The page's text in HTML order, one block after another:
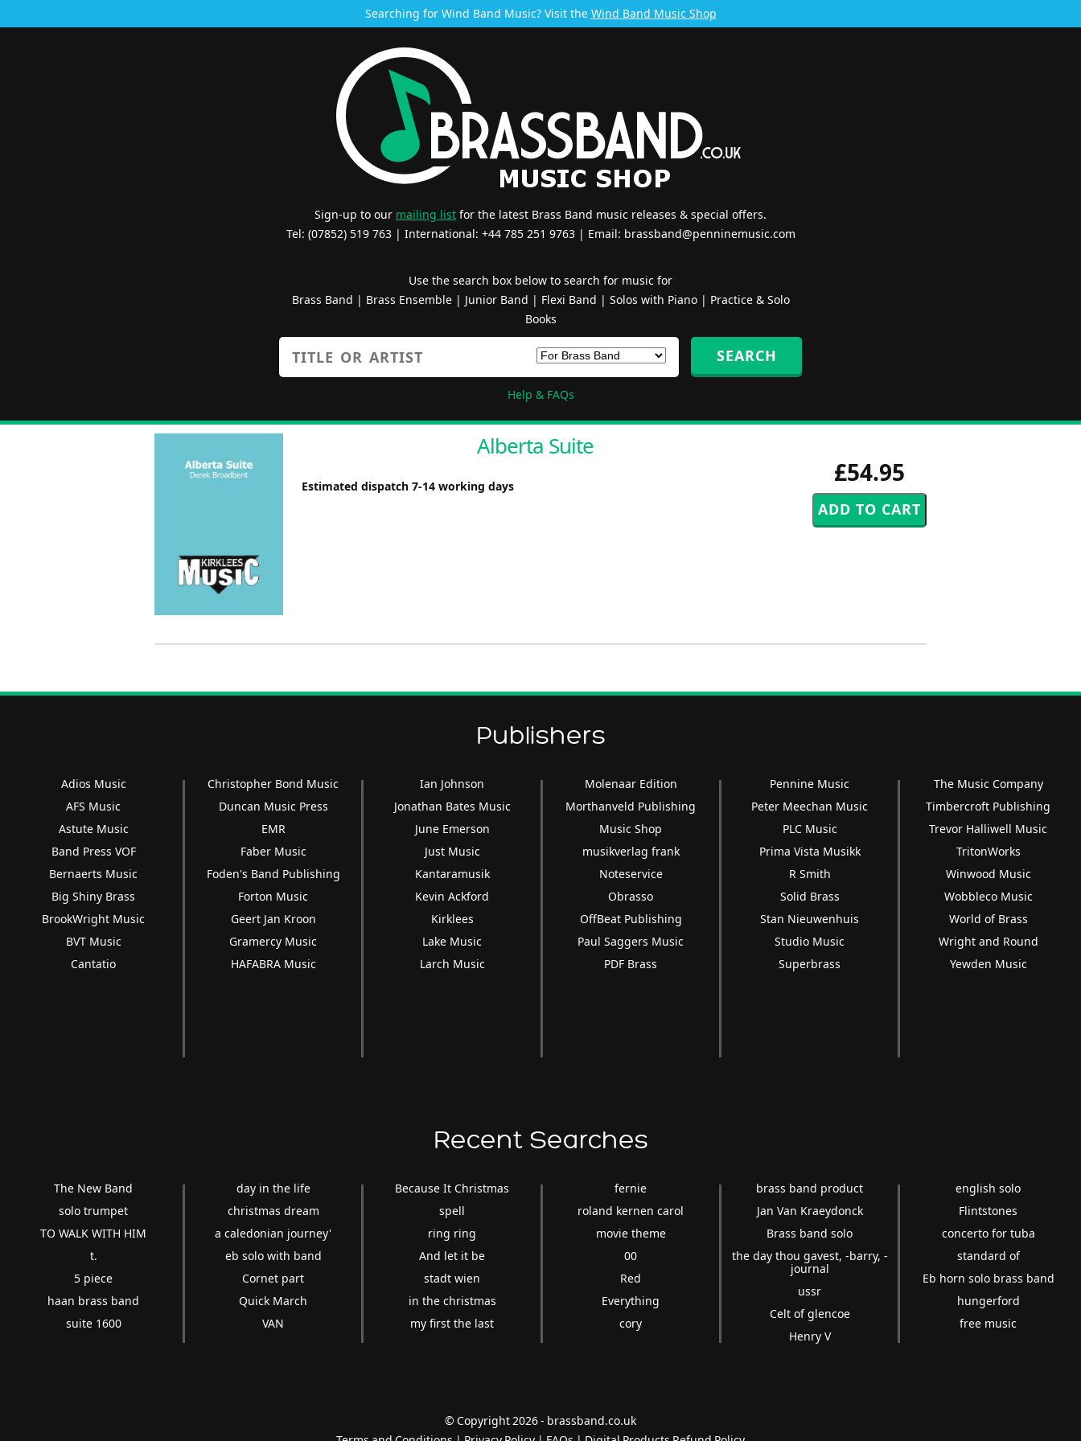
Searching for Wind Band Music? Visit the Wind Band Music Shop
Sign-up to our mailing list for the latest Brass Band music releases & special offers.
Tel: (07852) 519 763 | International: +44 785 251 9763 | Email: brassband@penninemusic.com
Use the search box below to search for music for
Brass Band | Brass Ensemble| Junior Band | Flexi Band | Solos with Piano| Practice & Solo
Books
Help & FAQs
£54.95
Alberta Suite
Estimated dispatch 7-14 working days
Publishers
Adios Music
AFS Music
Astute Music
Band Press VOF
Bernaerts Music
Big Shiny Brass
BrookWright Music
BVT Music
Cantatio
Christopher Bond Music
Duncan Music Press
EMR
Faber Music
Foden's Band Publishing
Forton Music
Geert Jan Kroon
Gramercy Music
HAFABRA Music
Ian Johnson
Jonathan Bates Music
June Emerson
Just Music
Kantaramusik
Kevin Ackford
Kirklees
Lake Music
Larch Music
Molenaar Edition
Morthanveld Publishing
Music Shop
musikverlag frank
Noteservice
Obrasso
OffBeat Publishing
Paul Saggers Music
PDF Brass
Pennine Music
Peter Meechan Music
PLC Music
Prima Vista Musikk
R Smith
Solid Brass
Stan Nieuwenhuis
Studio Music
Superbrass
The Music Company
Timbercroft Publishing
Trevor Halliwell Music
TritonWorks
Winwood Music
Wobbleco Music
World of Brass
Wright and Round
Yewden Music
Recent Searches
The New Band
solo trumpet
TO WALK WITH HIM
t.
5 piece
haan brass band
suite 1600
day in the life
christmas dream
a caledonian journey'
eb solo with band
Cornet part
Quick March
VAN
Because It Christmas
spell
ring ring
And let it be
stadt wien
in the christmas
my first the last
fernie
roland kernen carol
movie theme
00
Red
Everything
cory
brass band product
Jan Van Kraeydonck
Brass band solo
the day thou gavest, -barry, -
journal
ussr
Celt of glencoe
Henry V
english solo
Flintstones
concerto for tuba
standard of
Eb horn solo brass band
hungerford
free music
© Copyright 2026 - brassband.co.uk